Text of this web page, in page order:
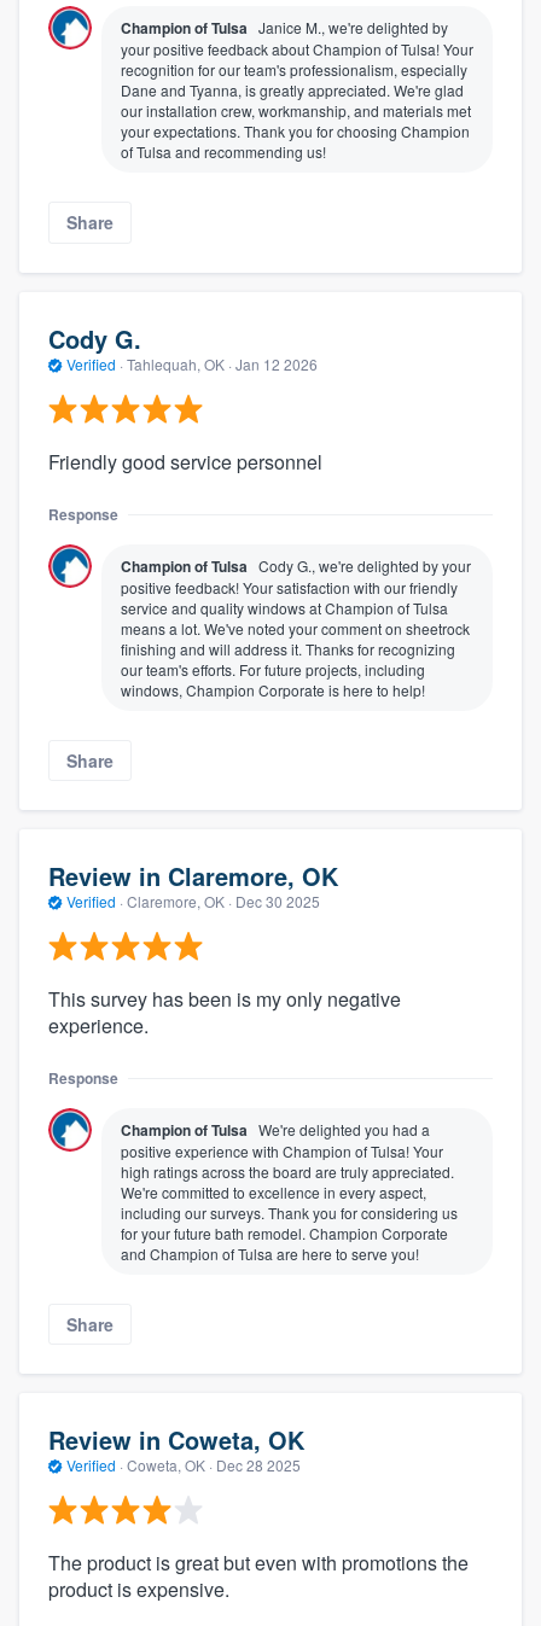
Champion of Tulsa Janice M., we're delighted by
your positive feedback about Champion of Tulsa! Your
recognition for our team's professionalism, especially
Dane and Tyanna, is greatly appreciated. We're glad
our installation crew, workmanship, and materials met
your expectations. Thank you for choosing Champion
of Tulsa and recommending us!
Share
Cody G.
Verified · Tahlequah, OK · Jan 12 2026
Friendly good service personnel
Response
Champion of Tulsa Cody G., we're delighted by your
positive feedback! Your satisfaction with our friendly
service and quality windows at Champion of Tulsa
means a lot. We've noted your comment on sheetrock
finishing and will address it. Thanks for recognizing
our team's efforts. For future projects, including
windows, Champion Corporate is here to help!
Share
Review in Claremore, OK
Verified · Claremore, OK · Dec 30 2025
This survey has been is my only negative
experience.
Response
Champion of Tulsa We're delighted you had a
positive experience with Champion of Tulsa! Your
high ratings across the board are truly appreciated.
We're committed to excellence in every aspect,
including our surveys. Thank you for considering us
for your future bath remodel. Champion Corporate
and Champion of Tulsa are here to serve you!
Share
Review in Coweta, OK
Verified · Coweta, OK · Dec 28 2025
The product is great but even with promotions the
product is expensive.